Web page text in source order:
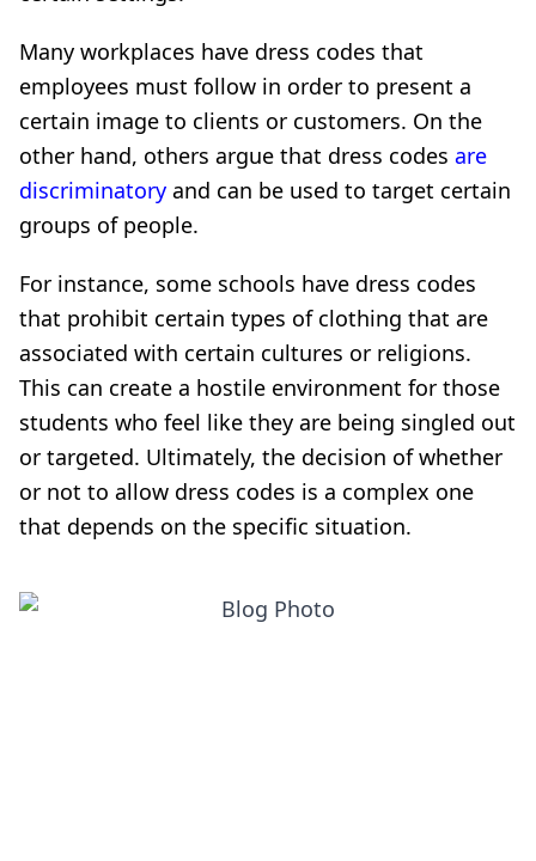
Many workplaces have dress codes that
employees must follow in order to present a
certain image to clients or customers. On the
other hand, others argue that dress codes are
discriminatory and can be used to target certain
groups of people.
For instance, some schools have dress codes
that prohibit certain types of clothing that are
associated with certain cultures or religions.
This can create a hostile environment for those
students who feel like they are being singled out
or targeted. Ultimately, the decision of whether
or not to allow dress codes is a complex one
that depends on the specific situation.